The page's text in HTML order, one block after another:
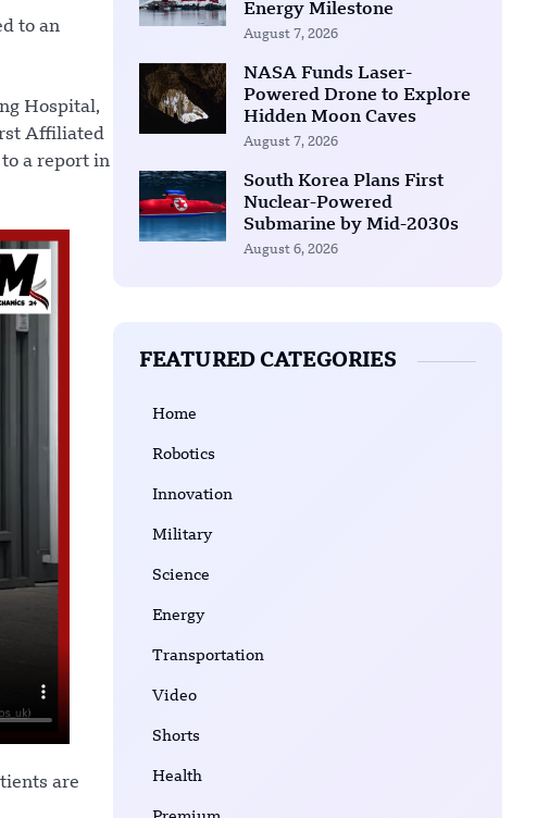
to an
Hospital,
Affiliated
a report in
are
Energy Milestone
August 7, 2026
NASA Funds Laser-
Powered Drone to Explore
Hidden Moon Caves
August 7, 2026
South Korea Plans First
Nuclear-Powered
Submarine by Mid-2030s
August 6, 2026
FEATURED CATEGORIES
Home
Robotics
Innovation
Military
Science
Energy
Transportation
Video
Shorts
Health